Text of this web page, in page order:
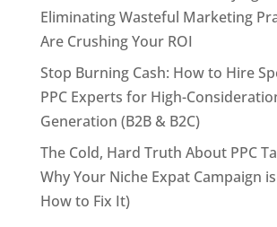
Eliminating Wasteful Marketing
Are Crushing Your ROI
Stop Burning Cash: How to Hire
PPC Experts for High-
Generation (B2B & B2C)
The Cold, Hard Truth About PPC
Why Your Niche Expat Campaign
How to Fix It)